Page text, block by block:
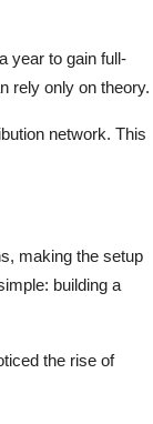
year to gain full-
rely only on theory.
network. This
making the setup
building a
the rise of